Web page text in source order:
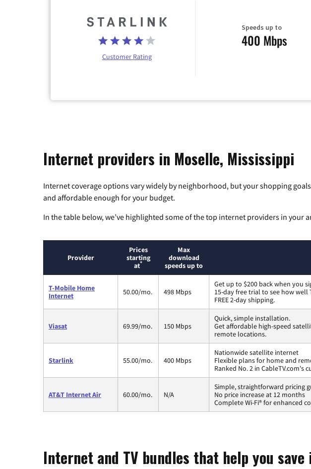
Customer Rating
Speeds up to
400 Mbps
Internet providers in Moselle, Mississippi
Internet coverage options vary widely by neighborhood, but your shopping
and affordable enough for your budget.
In the table below, we’ve highlighted some of the top internet providers in your
Provider
Prices
starting
at*
Max
download
speeds up to
T-Mobile Home
Internet
50.00/mo. 498 Mbps
Get up to $200 back when you
15-day free trial to see how
FREE 2-day shipping.
Viasat 69.99/mo. 150 Mbps
Quick, simple installation.
Get affordable high-speed
remote locations.
Starlink 55.00/mo. 400 Mbps
Nationwide satellite internet
Flexible plans for home and
Ranked No. 2 in
AT&T Internet Air 60.00/mo. N/A
Simple, straightforward pricing
No price increase at 12 months
Complete Wi-Fi® for enhanced
Internet and TV bundles that help you